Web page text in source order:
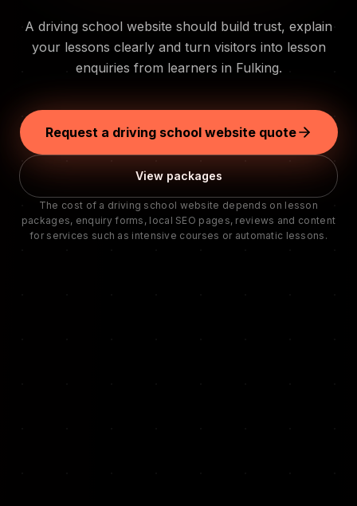
A driving school website should build trust, explain
your lessons clearly and turn visitors into lesson
enquiries from learners in Fulking.
Request a driving school website quote
View packages
The cost of a driving school website depends on lesson
packages, enquiry forms, local SEO pages, reviews and content
for services such as intensive courses or automatic lessons.